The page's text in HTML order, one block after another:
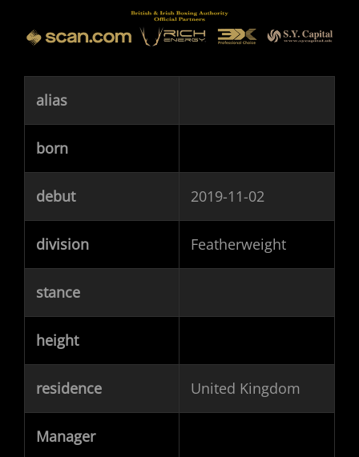
alias
born
debut 2019-11-02
division Featherweight
stance
height
residence United Kingdom
Manager